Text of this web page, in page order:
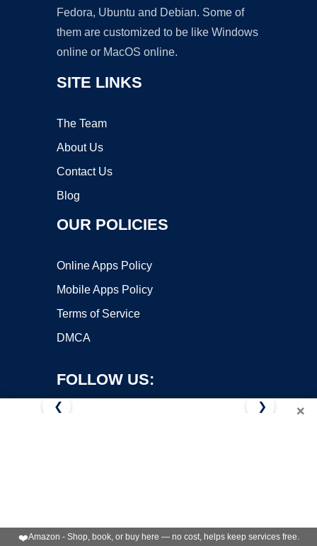
Fedora, Ubuntu and Debian. Some of
them are customized to be like Windows
online or MacOS online.
SITE LINKS
The Team
About Us
Contact Us
Blog
OUR POLICIES
Online Apps Policy
Mobile Apps Policy
Terms of Service
DMCA
FOLLOW US:
×
❮ ❯
❤️Amazon - Shop, book, or buy here — no cost, helps keep services free.